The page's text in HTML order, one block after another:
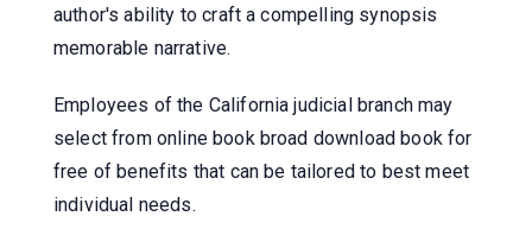
author's ability to craft a compelling synopsis
memorable narrative.
Employees of the California judicial branch may
select from online book broad download book for
free of benefits that can be tailored to best meet
individual needs.